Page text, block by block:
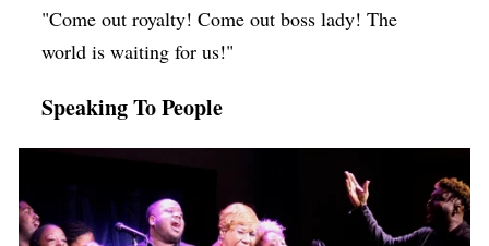
"Come out royalty! Come out boss lady! The
world is waiting for us!"
Speaking To People